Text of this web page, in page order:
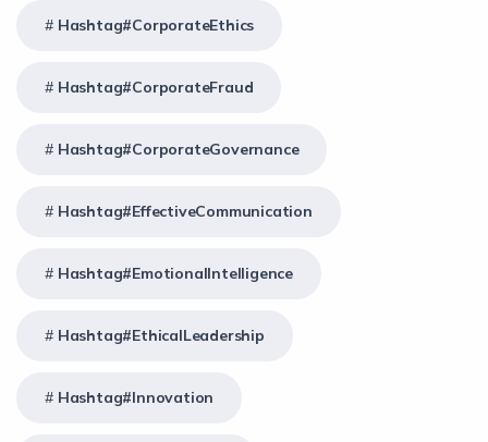
Hashtag#CorporateEthics
Hashtag#CorporateFraud
Hashtag#CorporateGovernance
Hashtag#EffectiveCommunication
Hashtag#EmotionalIntelligence
Hashtag#EthicalLeadership
Hashtag#Innovation